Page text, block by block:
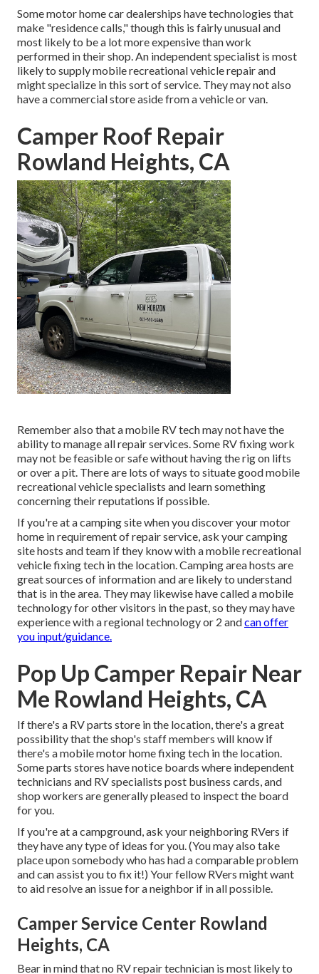
Some motor home car dealerships have technologies that
make "residence calls," though this is fairly unusual and
most likely to be a lot more expensive than work
performed in their shop. An independent specialist is most
likely to supply mobile recreational vehicle repair and
might specialize in this sort of service. They may not also
have a commercial store aside from a vehicle or van.
Camper Roof Repair
Rowland Heights, CA
Remember also that a mobile RV tech may not have the
ability to manage all repair services. Some RV fixing work
may not be feasible or safe without having the rig on lifts
or over a pit. There are lots of ways to situate good mobile
recreational vehicle specialists and learn something
concerning their reputations if possible.
If you're at a camping site when you discover your motor
home in requirement of repair service, ask your camping
site hosts and team if they know with a mobile recreational
vehicle fixing tech in the location. Camping area hosts are
great sources of information and are likely to understand
that is in the area. They may likewise have called a mobile
technology for other visitors in the past, so they may have
experience with a regional technology or 2 andcan offer
you input/guidance.
Pop Up Camper Repair Near
Me Rowland Heights, CA
If there's a RV parts store in the location, there's a great
possibility that the shop's staff members will know if
there's a mobile motor home fixing tech in the location.
Some parts stores have notice boards where independent
technicians and RV specialists post business cards, and
shop workers are generally pleased to inspect the board
for you.
If you're at a campground, ask your neighboring RVers if
they have any type of ideas for you. (You may also take
place upon somebody who has had a comparable problem
and can assist you to fix it!) Your fellow RVers might want
to aid resolve an issue for a neighbor if in all possible.
Camper Service Center Rowland
Heights, CA
Bear in mind that no RV repair technician is most likely to